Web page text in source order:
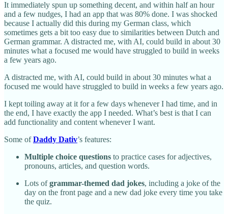
It immediately spun up something decent, and within half an hour
and a few nudges, I had an app that was 80% done. I was shocked
because I actually did this during my German class, which
sometimes gets a bit too easy due to similarities between Dutch and
German grammar. A distracted me, with AI, could build in about 30
minutes what a focused me would have struggled to build in weeks
a few years ago.
A distracted me, with AI, could build in about 30 minutes what a
focused me would have struggled to build in weeks a few years ago.
I kept toiling away at it for a few days whenever I had time, and in
the end, I have exactly the app I needed. What’s best is that I can
add functionality and content whenever I want.
Some ofDaddy Dativ’s features:
Multiple choice questions to practice cases for adjectives,
pronouns, articles, and question words.
Lots ofgrammar-themed dad jokes, including a joke of the
day on the front page and a new dad joke every time you take
the quiz.